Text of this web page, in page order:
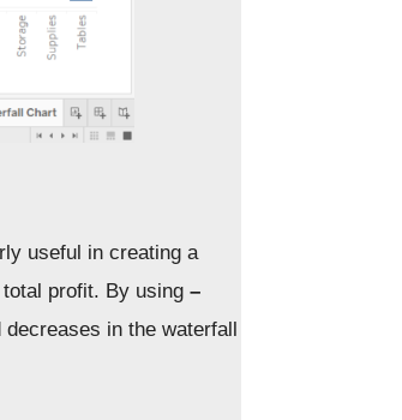
useful in creating a
total profit. By using–
in the waterfall